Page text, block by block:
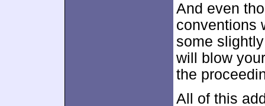
And even
conventions
some
will blow
the
All of this